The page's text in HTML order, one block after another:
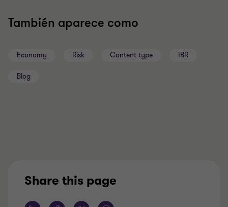
También aparece como
Economy Risk Content type IBR
Blog
Share this page